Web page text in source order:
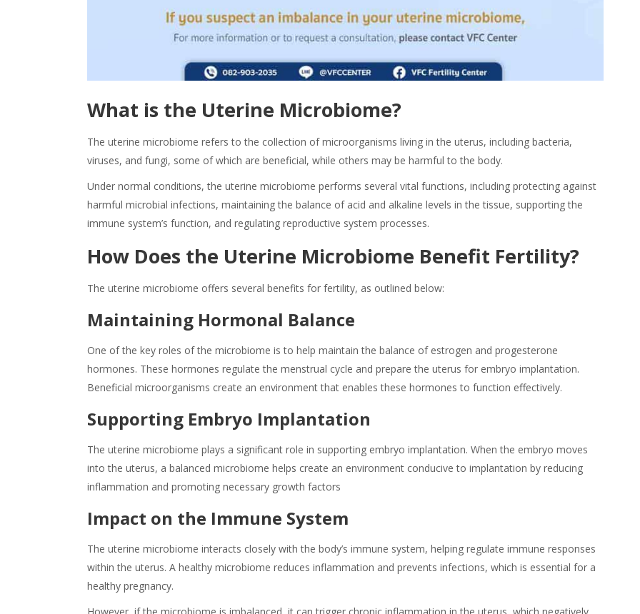
What is the Uterine Microbiome?
The uterine microbiome refers to the collection of microorganisms living in the uterus, including bacteria,
viruses, and fungi, some of which are beneficial, while others may be harmful to the body.
Under normal conditions, the uterine microbiome performs several vital functions, including protecting against
harmful microbial infections, maintaining the balance of acid and alkaline levels in the tissue, supporting the
immune system’s function, and regulating reproductive system processes.
How Does the Uterine Microbiome Benefit Fertility?
The uterine microbiome offers several benefits for fertility, as outlined below:
Maintaining Hormonal Balance
One of the key roles of the microbiome is to help maintain the balance of estrogen and progesterone
hormones. These hormones regulate the menstrual cycle and prepare the uterus for embryo implantation.
Beneficial microorganisms create an environment that enables these hormones to function effectively.
Supporting Embryo Implantation
The uterine microbiome plays a significant role in supporting embryo implantation. When the embryo moves
into the uterus, a balanced microbiome helps create an environment conducive to implantation by reducing
inflammation and promoting necessary growth factors
Impact on the Immune System
The uterine microbiome interacts closely with the body’s immune system, helping regulate immune responses
within the uterus. A healthy microbiome reduces inflammation and prevents infections, which is essential for a
healthy pregnancy.